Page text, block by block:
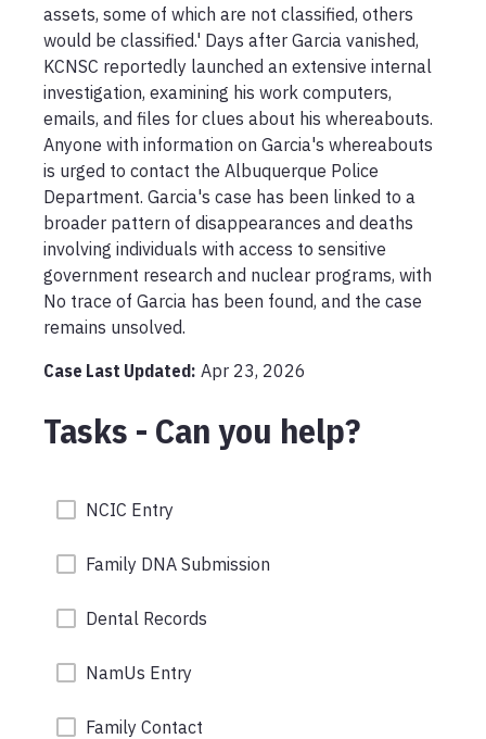
assets, some of which are not classified, others
would be classified.' Days after Garcia vanished,
KCNSC reportedly launched an extensive internal
investigation, examining his work computers,
emails, and files for clues about his whereabouts.
Anyone with information on Garcia's whereabouts
is urged to contact the Albuquerque Police
Department. Garcia's case has been linked to a
broader pattern of disappearances and deaths
involving individuals with access to sensitive
government research and nuclear programs, with
No trace of Garcia has been found, and the case
remains unsolved.
Case Last Updated: Apr 23, 2026
Tasks - Can you help?
NCIC Entry
Family DNA Submission
Dental Records
NamUs Entry
Family Contact